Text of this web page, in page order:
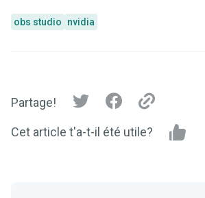
obs studio nvidia
Partage!
Cet article t'a-t-il été utile?